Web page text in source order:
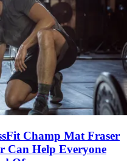
Champ Mat Fraser
Can Help Everyone